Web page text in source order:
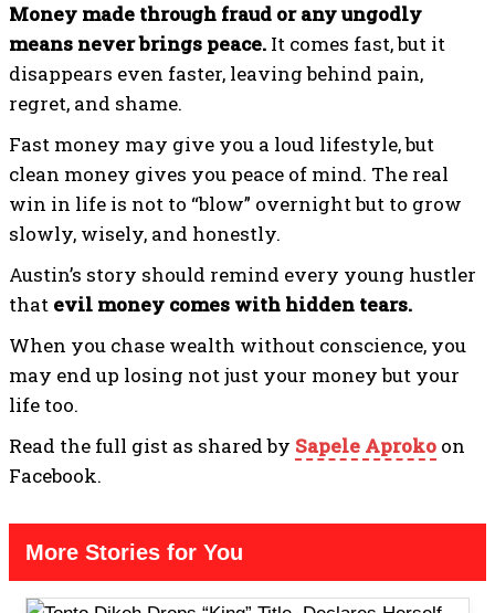
Money made through fraud or any ungodly
means never brings peace. It comes fast, but it
disappears even faster, leaving behind pain,
regret, and shame.
Fast money may give you a loud lifestyle, but
clean money gives you peace of mind. The real
win in life is not to “blow” overnight but to grow
slowly, wisely, and honestly.
Austin’s story should remind every young hustler
that evil money comes with hidden tears.
When you chase wealth without conscience, you
may end up losing not just your money but your
life too.
Read the full gist as shared by Sapele Aproko on
Facebook.
More Stories for You